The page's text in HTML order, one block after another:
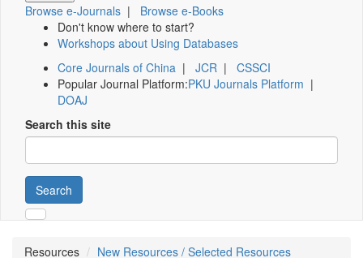
Browse e-Journals | Browse e-Books
Don't know where to start?
Workshops about Using Databases
Core Journals of China | JCR | CSSCI
Popular Journal Platform:PKU Journals Platform |
DOAJ
Search this site
Search
Resources
New Resources / Selected Resources